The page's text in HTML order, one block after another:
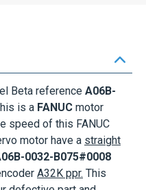
Beta reference A06B-
is a FANUC motor
speed of this FANUC
motor have a straight
0032-B075#0008
A32K ppr. This